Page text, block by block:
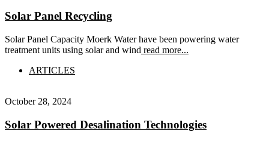
Solar Panel Recycling
Solar Panel Capacity Moerk Water have been powering water
treatment units using solar and wind read more...
ARTICLES
October 28, 2024
Solar Powered Desalination Technologies